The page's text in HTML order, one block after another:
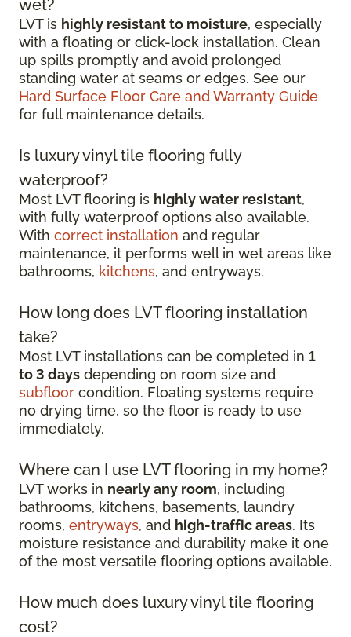
wet?
LVT is highly resistant to moisture, especially
with a floating or click-lock installation. Clean
up spills promptly and avoid prolonged
standing water at seams or edges. See our
Hard Surface Floor Care and Warranty Guide
for full maintenance details.
Is luxury vinyl tile flooring fully
waterproof?
Most LVT flooring is highly water resistant,
with fully waterproof options also available.
With correct installation and regular
maintenance, it performs well in wet areas like
bathrooms, kitchens, and entryways.
How long does LVT flooring installation
take?
Most LVT installations can be completed in 1
to 3 days depending on room size and
subfloor condition. Floating systems require
no drying time, so the floor is ready to use
immediately.
Where can I use LVT flooring in my home?
LVT works in nearly any room, including
bathrooms, kitchens, basements, laundry
rooms, entryways, and high-traffic areas. Its
moisture resistance and durability make it one
of the most versatile flooring options available.
How much does luxury vinyl tile flooring
cost?